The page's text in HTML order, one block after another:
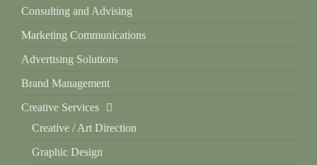
Consulting and Advising
Marketing Communications
Advertising Solutions
Brand Management
Creative Services
Creative / Art Direction
Graphic Design